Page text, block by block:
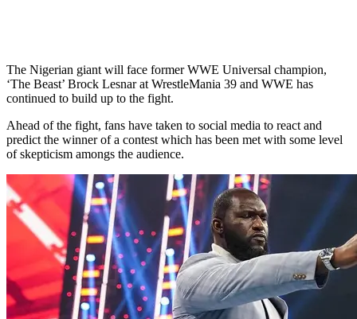
The Nigerian giant will face former WWE Universal champion,
‘The Beast’ Brock Lesnar at WrestleMania 39 and WWE has
continued to build up to the fight.
Ahead of the fight, fans have taken to social media to react and
predict the winner of a contest which has been met with some level
of skepticism amongs the audience.